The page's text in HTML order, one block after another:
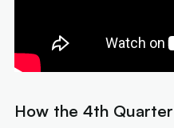
How the 4th